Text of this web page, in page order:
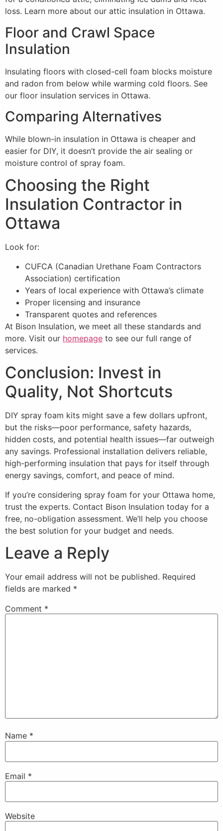
loss. Learn more about our attic insulation in Ottawa.
Floor and Crawl Space
Insulation
Insulating floors with closed-cell foam blocks moisture
and radon from below while warming cold floors. See
our floor insulation services in Ottawa.
Comparing Alternatives
While blown-in insulation in Ottawa is cheaper and
easier for DIY, it doesn’t provide the air sealing or
moisture control of spray foam.
Choosing the Right
Insulation Contractor in
Ottawa
Look for:
CUFCA (Canadian Urethane Foam Contractors
Association) certification
Years of local experience with Ottawa’s climate
Proper licensing and insurance
Transparent quotes and references
At Bison Insulation, we meet all these standards and
more. Visit our homepage to see our full range of
services.
Conclusion: Invest in
Quality, Not Shortcuts
DIY spray foam kits might save a few dollars upfront,
but the risks—poor performance, safety hazards,
hidden costs, and potential health issues—far outweigh
any savings. Professional installation delivers reliable,
high-performing insulation that pays for itself through
energy savings, comfort, and peace of mind.
If you’re considering spray foam for your Ottawa home,
trust the experts. Contact Bison Insulation today for a
free, no-obligation assessment. We’ll help you choose
the best solution for your budget and needs.
Leave a Reply
Your email address will not be published. Required
fields are marked *
Comment *
Name *
Email *
Website